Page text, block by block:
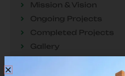
Mission & Vision
Ongoing Projects
Completed Projects
Gallery
Our
Ongoing Project